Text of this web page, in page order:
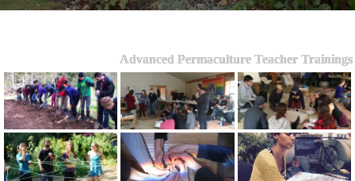
Advanced Permaculture Teacher Trainings